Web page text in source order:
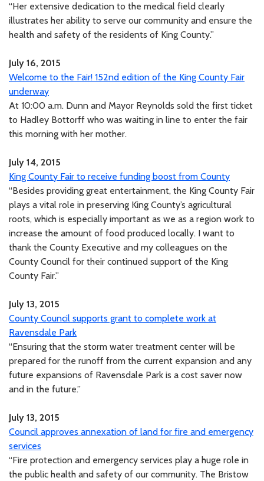
“Her extensive dedication to the medical field clearly
illustrates her ability to serve our community and ensure the
health and safety of the residents of King County.”
July 16, 2015
Welcome to the Fair! 152nd edition of the King County Fair
underway
At 10:00 a.m. Dunn and Mayor Reynolds sold the first ticket
to Hadley Bottorff who was waiting in line to enter the fair
this morning with her mother.
July 14, 2015
King County Fair to receive funding boost from County
“Besides providing great entertainment, the King County Fair
plays a vital role in preserving King County’s agricultural
roots, which is especially important as we as a region work to
increase the amount of food produced locally. I want to
thank the County Executive and my colleagues on the
County Council for their continued support of the King
County Fair.”
July 13, 2015
County Council supports grant to complete work at
Ravensdale Park
“Ensuring that the storm water treatment center will be
prepared for the runoff from the current expansion and any
future expansions of Ravensdale Park is a cost saver now
and in the future.”
July 13, 2015
Council approves annexation of land for fire and emergency
services
“Fire protection and emergency services play a huge role in
the public health and safety of our community. The Bristow